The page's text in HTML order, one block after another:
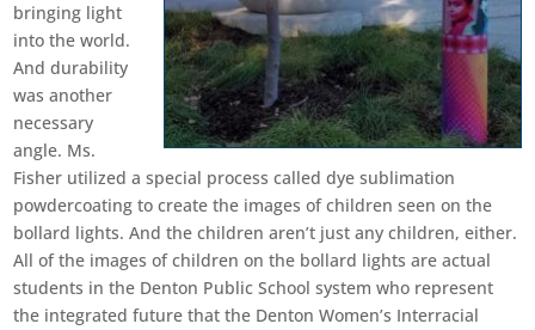
bringing light
into the world.
And durability
was another
necessary
angle. Ms.
Fisher utilized a special process called dye sublimation
powdercoating to create the images of children seen on the
bollard lights. And the children aren’t just any children, either.
All of the images of children on the bollard lights are actual
students in the Denton Public School system who represent
the integrated future that the Denton Women’s Interracial